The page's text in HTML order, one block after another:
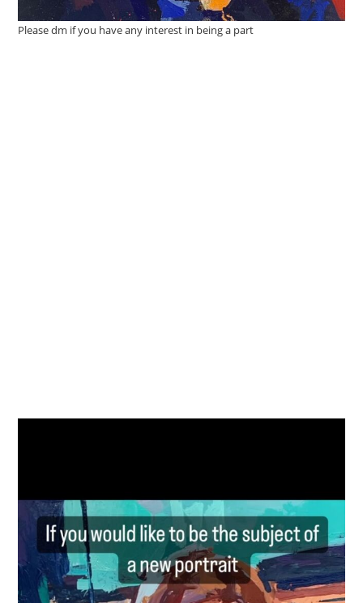
Please dm if you have any interest in being a part